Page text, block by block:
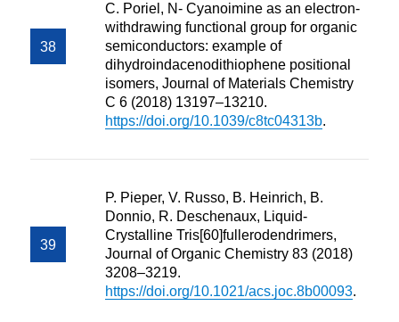
C. Poriel, N- Cyanoimine as an electron-
withdrawing functional group for organic
semiconductors: example of
dihydroindacenodithiophene positional
isomers, Journal of Materials Chemistry
C 6 (2018) 13197–13210.
https://doi.org/10.1039/c8tc04313b.
P. Pieper, V. Russo, B. Heinrich, B.
Donnio, R. Deschenaux, Liquid-
Crystalline Tris[60]fullerodendrimers,
Journal of Organic Chemistry 83 (2018)
3208–3219.
https://doi.org/10.1021/acs.joc.8b00093.